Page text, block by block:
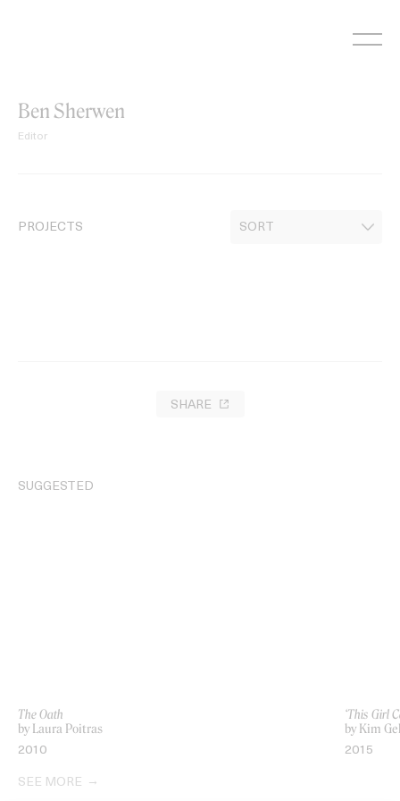
Ben Sherwen
Editor
PROJECTS
SHARE
SUGGESTED
The Oath
by Laura Poitras
2010
‘This Girl
by Kim
2015
SEE MORE